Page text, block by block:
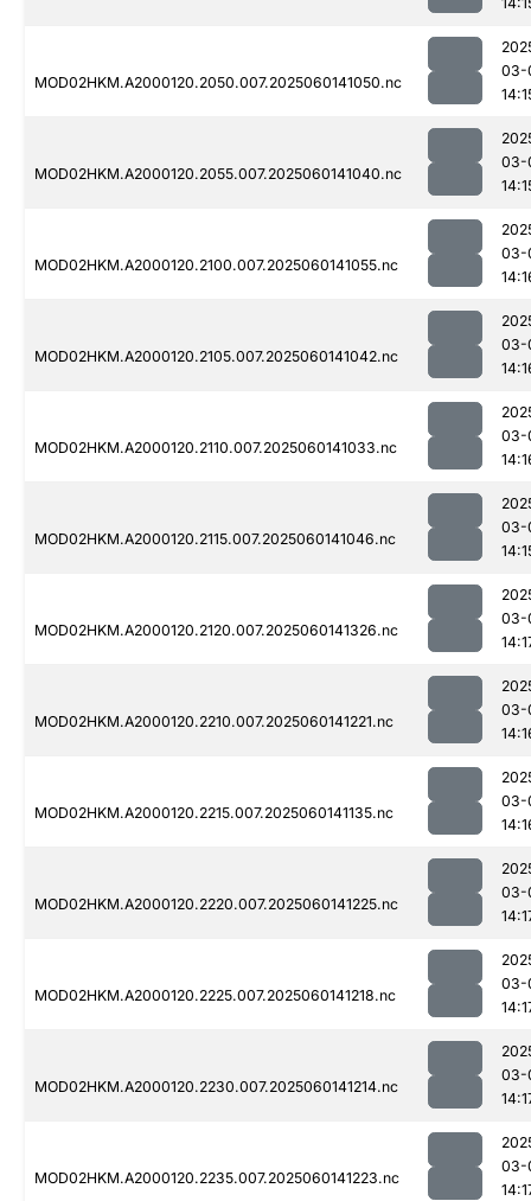
MOD02HKM.A2000120.2050.007.2025060141050.nc
03-
MOD02HKM.A2000120.2055.007.2025060141040.nc
03-
MOD02HKM.A2000120.2100.007.2025060141055.nc
03-
MOD02HKM.A2000120.2105.007.2025060141042.nc
03-
MOD02HKM.A2000120.2110.007.2025060141033.nc
03-
MOD02HKM.A2000120.2115.007.2025060141046.nc
03-
MOD02HKM.A2000120.2120.007.2025060141326.nc
03-
MOD02HKM.A2000120.2210.007.2025060141221.nc
03-
MOD02HKM.A2000120.2215.007.2025060141135.nc
03-
MOD02HKM.A2000120.2220.007.2025060141225.nc
03-
MOD02HKM.A2000120.2225.007.2025060141218.nc
03-
MOD02HKM.A2000120.2230.007.2025060141214.nc
03-
MOD02HKM.A2000120.2235.007.2025060141223.nc
03-